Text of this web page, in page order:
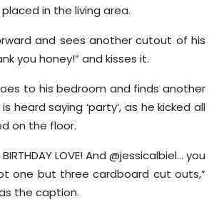
in the living area.
and sees another cutout of his
you honey!” and kisses it.
to his bedroom and finds another
heard saying ‘party’, as he kicked all
on the floor.
LOVE! And @jessicalbiel… you
one but three cardboard cut outs,”
the caption.